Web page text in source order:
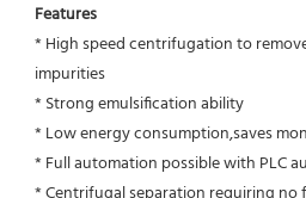
Features
* High speed centrifugation to
impurities
* Strong emulsification ability
* Low energy consumption,saves
* Full automation possible with PLC